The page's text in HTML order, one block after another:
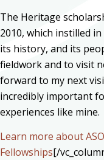
The Heritage
2010, which instilled
its history, and its
fieldwork and to visit
forward to my next
incredibly important
experiences like mine.
Learn more about
Fellowships[/